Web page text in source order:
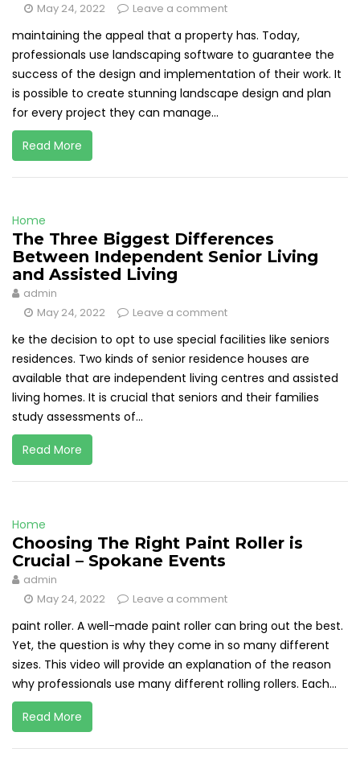
May 24, 2022
Leave a comment
maintaining the appeal that a property has. Today,
professionals use landscaping software to guarantee the
success of the design and implementation of their work. It
is possible to create stunning landscape design and plan
for every project they can manage...
Read More
Home
The Three Biggest Differences
Between Independent Senior Living
and Assisted Living
admin
May 24, 2022
Leave a comment
ke the decision to opt to use special facilities like seniors
residences. Two kinds of senior residence houses are
available that are independent living centres and assisted
living homes. It is crucial that seniors and their families
study assessments of...
Read More
Home
Choosing The Right Paint Roller is
Crucial – Spokane Events
admin
May 24, 2022
Leave a comment
paint roller. A well-made paint roller can bring out the best.
Yet, the question is why they come in so many different
sizes. This video will provide an explanation of the reason
why professionals use many different rolling rollers. Each...
Read More